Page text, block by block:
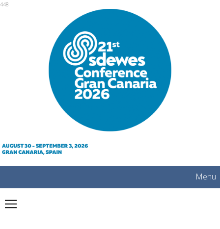
mobile
Menu
448